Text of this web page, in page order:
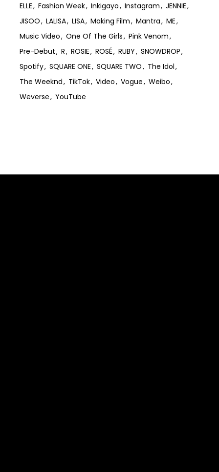
ELLE
Fashion Week Inkigayo Instagram
JENNIE
JISOO
LALISA LISA Making Film Mantra
ME
Music Video
One Of The Girls
Pink Venom
Pre-Debut
R ROSIE ROSÉ RUBY
SNOWDROP
Spotify
SQUARE ONE SQUARE TWO
The Idol
The Weeknd
TikTok Video Vogue
Weibo
Weverse
YouTube